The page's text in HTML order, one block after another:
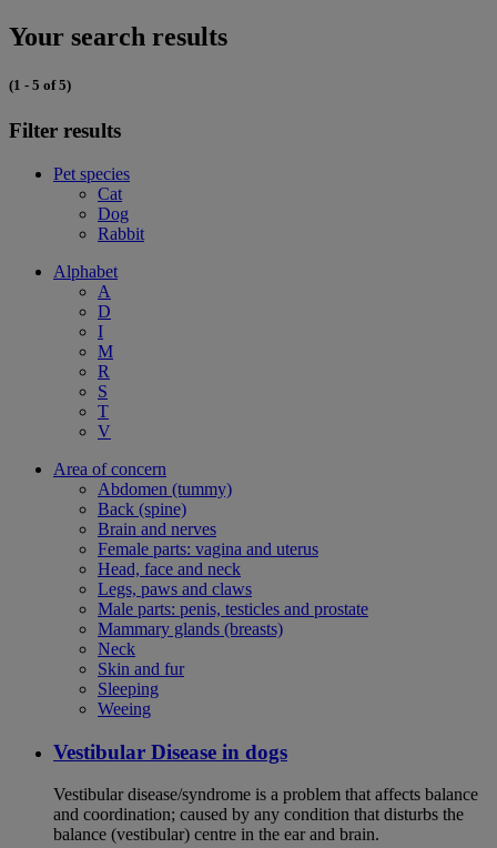
Your search results
(1 - 5 of 5)
Filter results
Pet species
Cat
Dog
Rabbit
Alphabet
A
D
I
M
R
S
T
V
Area of concern
Abdomen (tummy)
Back (spine)
Brain and nerves
Female parts: vagina and uterus
Head, face and neck
Legs, paws and claws
Male parts: penis, testicles and prostate
Mammary glands (breasts)
Neck
Skin and fur
Sleeping
Weeing
Vestibular Disease in dogs
Vestibular disease/syndrome is a problem that affects balance
and coordination; caused by any condition that disturbs the
balance (vestibular) centre in the ear and brain.